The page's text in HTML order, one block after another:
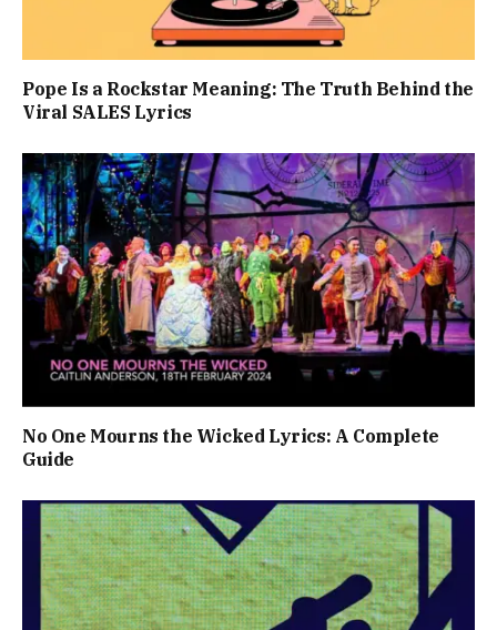
Pope Is a Rockstar Meaning: The Truth Behind the
Viral SALES Lyrics
No One Mourns the Wicked Lyrics: A Complete
Guide